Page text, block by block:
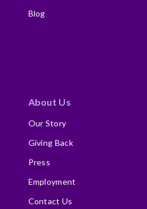
Blog
About Us
Our Story
Giving Back
Press
Employment
Contact Us